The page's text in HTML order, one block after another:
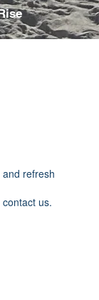
refresh
contact us.